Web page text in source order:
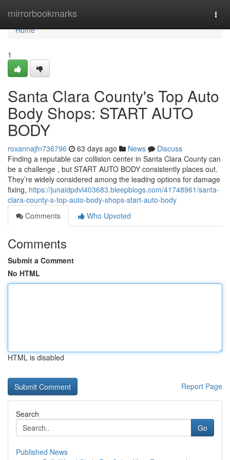
mirrorbookmarks
Home
Home
1
Santa Clara County's Top Auto
Body Shops: START AUTO
BODY
roxannajfn736796 63 days ago News
Discuss
Finding a reputable car collision center in Santa Clara County can
be a challenge , but START AUTO BODY consistently places out.
They’re widely considered among the leading options for damage
fixing, https://junaidpdvl403683.bleepblogs.com/41748961/santa-
clara-county-s-top-auto-body-shops-start-auto-body
Comments
Who Upvoted
Comments
Submit a Comment
No HTML
HTML is disabled
Report Page
Search
Go
Published News